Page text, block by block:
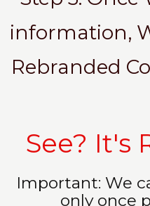
information,
Rebranded
See? It's
Important: We
only once